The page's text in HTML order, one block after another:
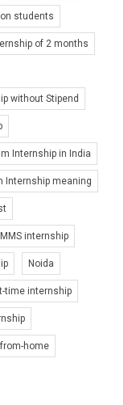
students
of 2 months
without Stipend
Internship in India
Internship meaning
MMS internship
Noida
time internship
home